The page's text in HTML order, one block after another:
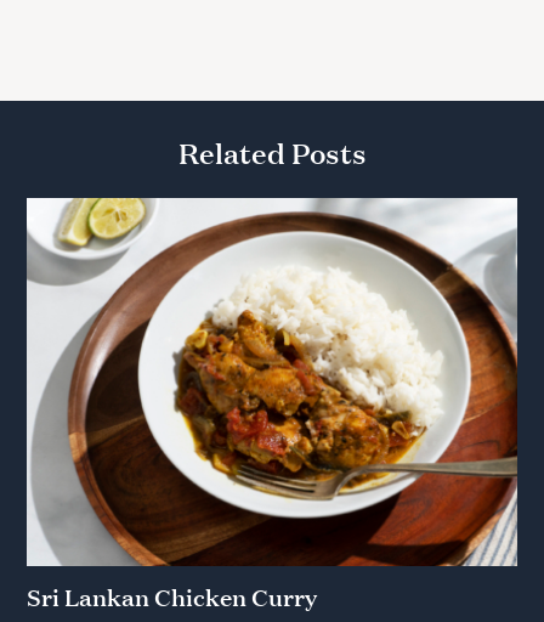
Related Posts
Sri Lankan Chicken Curry